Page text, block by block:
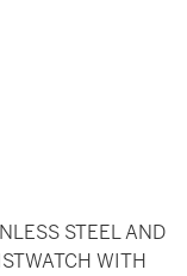
STEEL AND
WITH